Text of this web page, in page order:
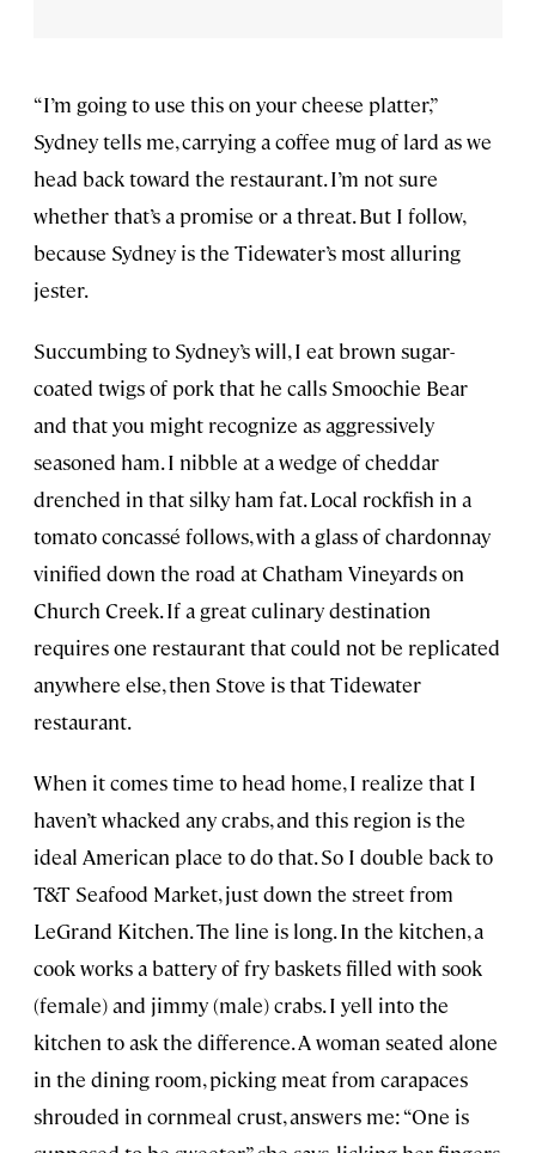
“I’m going to use this on your cheese platter,”
Sydney tells me, carrying a coffee mug of lard as we
head back toward the restaurant. I’m not sure
whether that’s a promise or a threat. But I follow,
because Sydney is the Tidewater’s most alluring
jester.
Succumbing to Sydney’s will, I eat brown sugar-
coated twigs of pork that he calls Smoochie Bear
and that you might recognize as aggressively
seasoned ham. I nibble at a wedge of cheddar
drenched in that silky ham fat. Local rockfish in a
tomato concassé follows, with a glass of chardonnay
vinified down the road at Chatham Vineyards on
Church Creek. If a great culinary destination
requires one restaurant that could not be replicated
anywhere else, then Stove is that Tidewater
restaurant.
When it comes time to head home, I realize that I
haven’t whacked any crabs, and this region is the
ideal American place to do that. So I double back to
T&T Seafood Market, just down the street from
LeGrand Kitchen. The line is long. In the kitchen, a
cook works a battery of fry baskets filled with sook
(female) and jimmy (male) crabs. I yell into the
kitchen to ask the difference. A woman seated alone
in the dining room, picking meat from carapaces
shrouded in cornmeal crust, answers me: “One is